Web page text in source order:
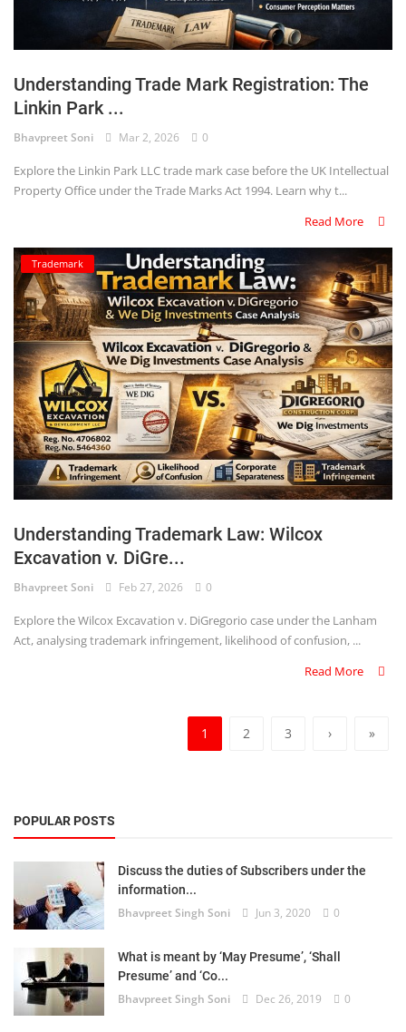
Understanding Trade Mark Registration: The
Linkin Park ...
Bhavpreet Soni Mar 2, 2026 0
Explore the Linkin Park LLC trade mark case before the UK Intellectual
Property Office under the Trade Marks Act 1994. Learn why t...
Read More
Trademark
Understanding Trademark Law: Wilcox
Excavation v. DiGre...
Bhavpreet Soni Feb 27, 2026 0
Explore the Wilcox Excavation v. DiGregorio case under the Lanham
Act, analysing trademark infringement, likelihood of confusion, ...
Read More
1 2 3 › »
POPULAR POSTS
Discuss the duties of Subscribers under the
information...
Bhavpreet Singh Soni Jun 3, 2020 0
What is meant by ‘May Presume’, ‘Shall
Presume’ and ‘Co...
Bhavpreet Singh Soni Dec 26, 2019 0